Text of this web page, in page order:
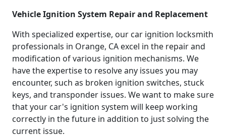
Vehicle Ignition System Repair and Replacement
With specialized expertise, our car ignition locksmith
professionals in Orange, CA excel in the repair and
modification of various ignition mechanisms. We
have the expertise to resolve any issues you may
encounter, such as broken ignition switches, stuck
keys, and transponder issues. We want to make sure
that your car's ignition system will keep working
correctly in the future in addition to just solving the
current issue.